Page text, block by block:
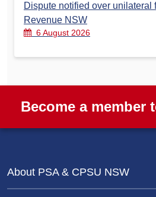
Dispute notified over unilateral
Revenue NSW
6 August 2026
Become a member
About PSA & CPSU NSW